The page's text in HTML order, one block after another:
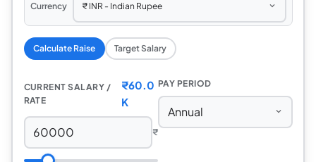
Currency
Calculate Raise Target Salary
CURRENT SALARY /
RATE
₹60.0
K
₹
PAY PERIOD